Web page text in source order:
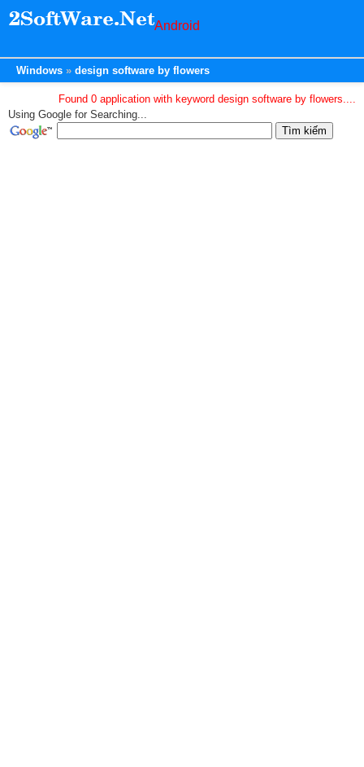
Android
Windows design software by flowers
Found 0 application with keyword design software by flowers....
Using Google for Searching...